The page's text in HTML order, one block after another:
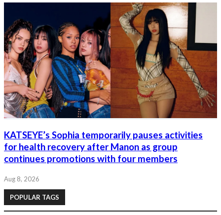
KATSEYE’s Sophia temporarily pauses activities
for health recovery after Manon as group
continues promotions with four members
Aug 8, 2026
POPULAR TAGS